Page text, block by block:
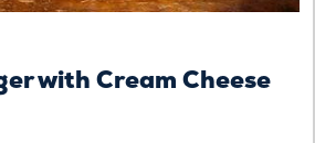
with Cream Cheese